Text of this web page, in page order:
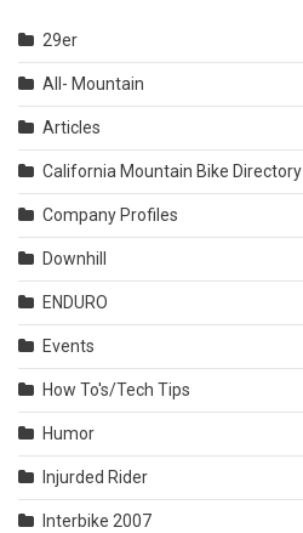
29er
All- Mountain
Articles
California Mountain Bike Directory
Company Profiles
Downhill
ENDURO
Events
How To's/Tech Tips
Humor
Injurded Rider
Interbike 2007